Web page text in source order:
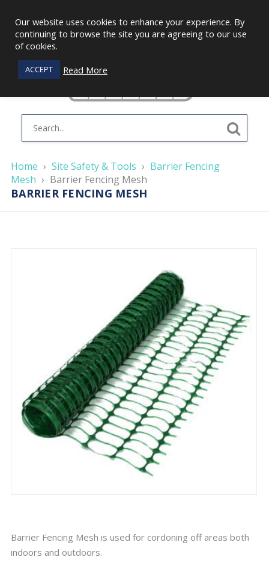
BARRIER FENCING MESH
Home › Site Safety & Tools › Barrier Fencing
Mesh › Barrier Fencing Mesh
Barrier Fencing Mesh is used for cordoning off areas both
indoors and outdoors.
Our website uses cookies to enhance your experience. By
continuing to browse the site you are agreeing to our use
of cookies.
ACCEPT Read More